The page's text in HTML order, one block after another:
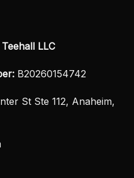
LLC
B20260154742
St Ste 112, Anaheim,